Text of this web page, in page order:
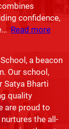
confidence,
Read more
a beacon
Our school,
Satya Bharti
quality
are proud to
the all-